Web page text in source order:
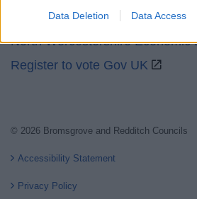
functionality and fraud prevention,
Data Deletion Data Access
Worcestershire Regulatory
North Worcestershire Economic
Register to vote Gov UK
© 2026 Bromsgrove and Redditch Councils
Accessibility Statement
Privacy Policy